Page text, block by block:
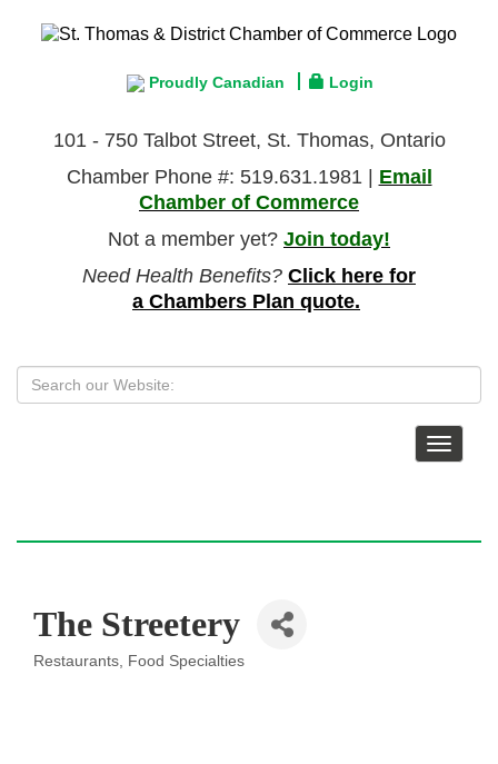
Proudly Canadian Login
101 - 750 Talbot Street, St. Thomas, Ontario
Chamber Phone #: 519.631.1981 | Email
Chamber of Commerce
Not a member yet? Join today!
Need Health Benefits? Click here for
a Chambers Plan quote.
Toggle
The Streetery
Restaurants Food Specialties